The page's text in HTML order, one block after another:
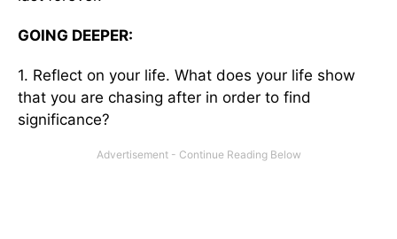
GOING DEEPER:
1. Reflect on your life. What does your life show
that you are chasing after in order to find
significance?